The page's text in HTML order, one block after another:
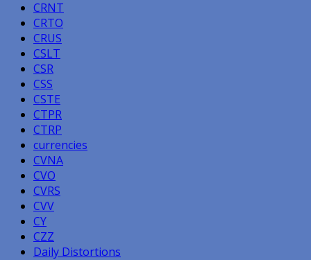
CRNT
CRTO
CRUS
CSLT
CSR
CSS
CSTE
CTPR
CTRP
currencies
CVNA
CVO
CVRS
CVV
CY
CZZ
Daily Distortions